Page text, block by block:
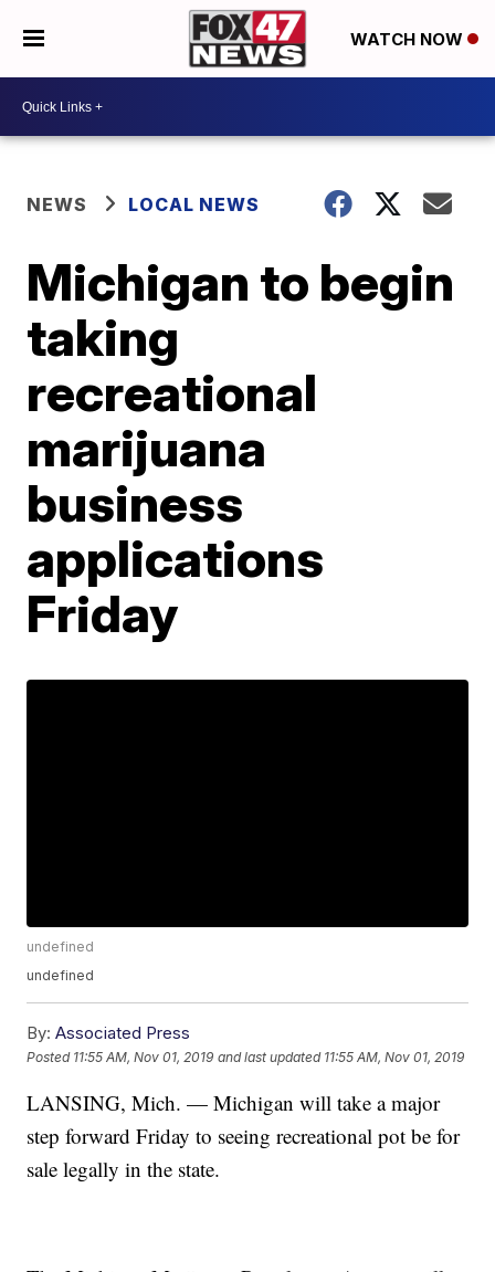
WATCH NOW
NEWS LOCAL NEWS
Michigan to begin
taking
recreational
marijuana
business
applications
Friday
undefined
undefined
By: Associated Press
Posted 11:55 AM, Nov 01, 2019 and last updated 11:55 AM, Nov 01, 2019
LANSING, Mich. — Michigan will take a major
step forward Friday to seeing recreational pot be for
sale legally in the state.